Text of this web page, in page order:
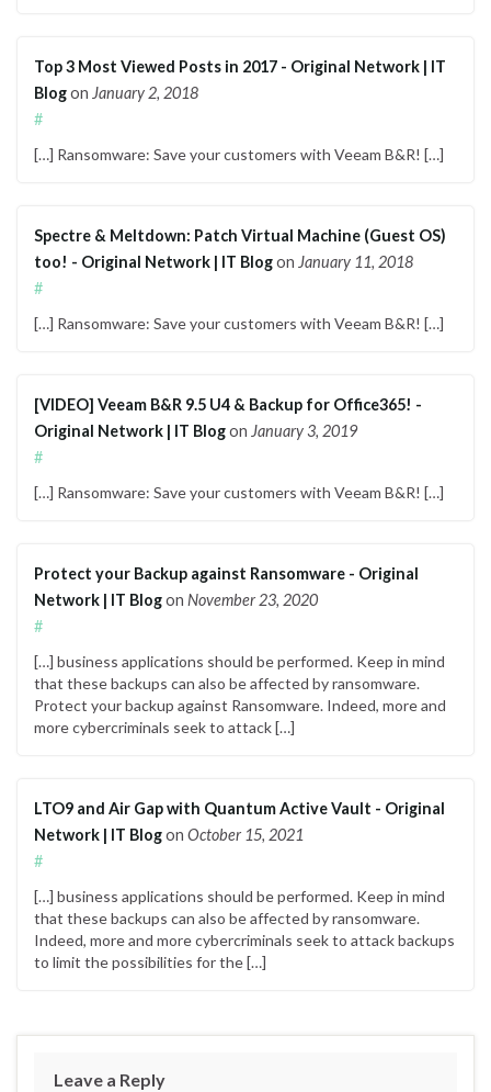
Top 3 Most Viewed Posts in 2017 - Original Network | IT
Blogon January 2, 2018
#
[…] Ransomware: Save your customers with Veeam B&R! […]
Spectre & Meltdown: Patch Virtual Machine (Guest OS)
too! - Original Network | IT Blogon January 11, 2018
#
[…] Ransomware: Save your customers with Veeam B&R! […]
[VIDEO] Veeam B&R 9.5 U4 & Backup for Office365! -
Original Network | IT Blogon January 3, 2019
#
[…] Ransomware: Save your customers with Veeam B&R! […]
Protect your Backup against Ransomware - Original
Network | IT Blogon November 23, 2020
#
[…] business applications should be performed. Keep in mind
that these backups can also be affected by ransomware.
Protect your backup against Ransomware. Indeed, more and
more cybercriminals seek to attack […]
LTO9 and Air Gap with Quantum Active Vault - Original
Network | IT Blogon October 15, 2021
#
[…] business applications should be performed. Keep in mind
that these backups can also be affected by ransomware.
Indeed, more and more cybercriminals seek to attack backups
to limit the possibilities for the […]
Leave a Reply